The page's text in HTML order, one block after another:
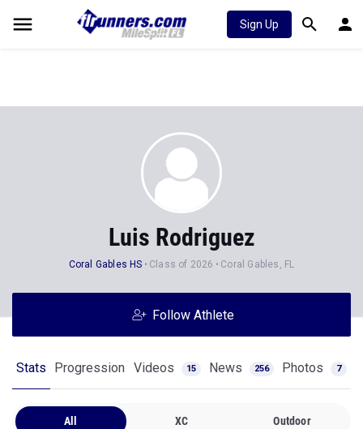
Sign Up
Luis Rodriguez
Coral Gables HS Class of 2026 Coral Gables, FL
Follow Athlete
Stats Progression Videos 15 News 256 Photos 7
All XC Outdoor